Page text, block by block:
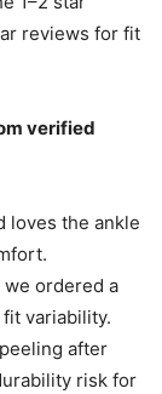
reviews for fit
verified
loves the ankle
ordered a
variability.
after
risk for